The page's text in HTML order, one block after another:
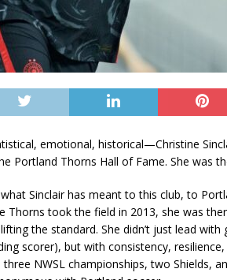
emotional, historical—Christine
Portland Thorns Hall of Fame. She was
Sinclair has meant to this club, to
Thorns took the field in 2013, she was
the standard. She didn’t just lead with
scorer), but with consistency,
NWSL championships, two Shields,